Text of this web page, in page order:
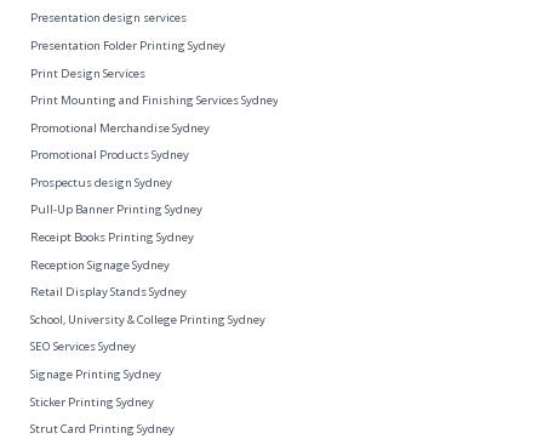
Presentation design services
Presentation Folder Printing Sydney
Print Design Services
Print Mounting and Finishing Services Sydney
Promotional Merchandise Sydney
Promotional Products Sydney
Prospectus design Sydney
Pull-Up Banner Printing Sydney
Receipt Books Printing Sydney
Reception Signage Sydney
Retail Display Stands Sydney
School, University & College Printing Sydney
SEO Services Sydney
Signage Printing Sydney
Sticker Printing Sydney
Strut Card Printing Sydney